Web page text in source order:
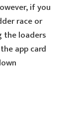
if you
race or
the loaders
app card